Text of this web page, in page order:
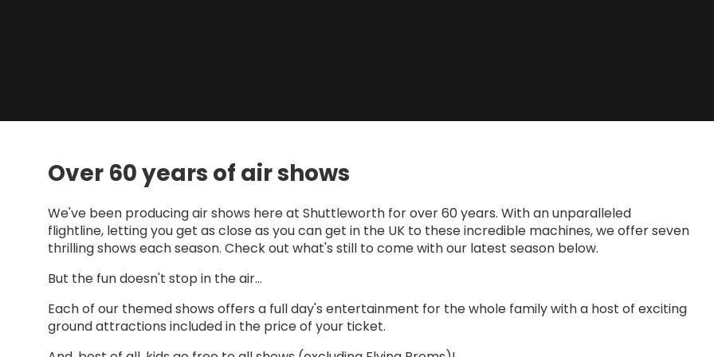
Over 60 years of air shows
We've been producing air shows here at Shuttleworth for over 60 years. With an unparalleled
flightline, letting you get as close as you can get in the UK to these incredible machines, we offer seven
thrilling shows each season. Check out what's still to come with our latest season below.
But the fun doesn't stop in the air...
Each of our themed shows offers a full day's entertainment for the whole family with a host of exciting
ground attractions included in the price of your ticket.